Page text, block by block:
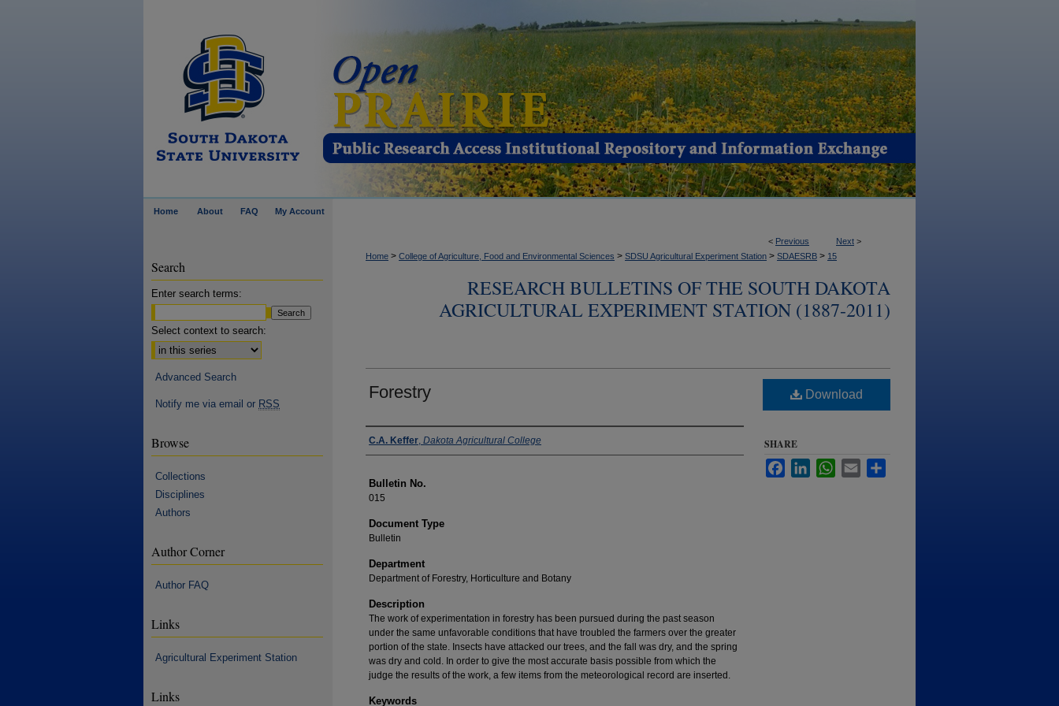
Home About FAQ My Account
< Previous Next >
Home > College of Agriculture, Food and Environmental Sciences > SDSU Agricultural Experiment Station > SDAESRB > 15
RESEARCH BULLETINS OF THE SOUTH DAKOTA
AGRICULTURAL EXPERIMENT STATION (1887-2011)
Forestry
Authors
C.A. Keffer, Dakota Agricultural College
Bulletin No.
015
Document Type
Bulletin
Department
Department of Forestry, Horticulture and Botany
Description
The work of experimentation in forestry has been pursued during the past season
under the same unfavorable conditions that have troubled the farmers over the greater
portion of the state. Insects have attacked our trees, and the fall was dry, and the spring
was dry and cold. In order to give the most accurate basis possible from which the
judge the results of the work, a few items from the meteorological record are inserted.
Keywords
Download
SHARE
FacebookLinkedInWhatsApp
Email
Search
Enter search terms:
Select context to search:
Advanced Search
Notify me via email or RSS
Browse
Collections
Disciplines
Authors
Author Corner
Author FAQ
Links
Agricultural Experiment Station
Links